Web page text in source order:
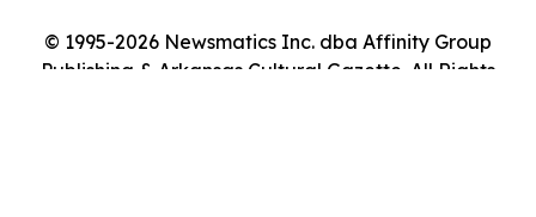
© 1995-2026 Newsmatics Inc. dba Affinity Group
Publishing & Arkansas Cultural Gazette. All Rights